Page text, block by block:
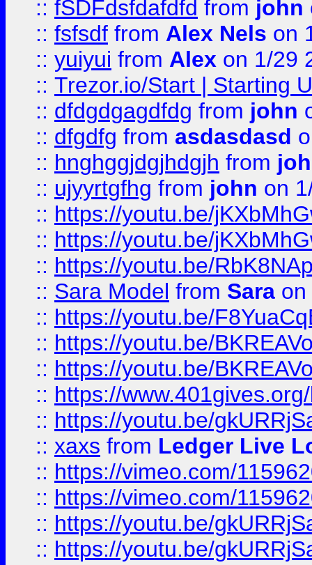
:: fSDFdsfdafdfd from john
:: fsfsdf from Alex Nels on
:: yuiyui from Alex on 1/29
:: Trezor.io/Start | Starting
:: dfdgdgagdfdg from john
:: dfgdfg from asdasdasd
:: hnghggjdgjhdgjh from
:: ujyyrtgfhg from john on
:: https://youtu.be/
:: https://youtu.be/
:: https://youtu.be/
:: Sara Model from Sara on
:: https://youtu.be/
:: https://youtu.be/
:: https://youtu.be/
:: https://
:: https://youtu.be/
:: xaxs from Ledger Live
:: https://vimeo.com/
:: https://vimeo.com/
:: https://youtu.be/
:: https://youtu.be/